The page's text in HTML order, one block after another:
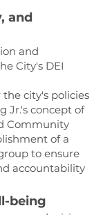
and
and
City's DEI
city's policies
Jr.'s concept of
Community
of a
to ensure
accountability
being